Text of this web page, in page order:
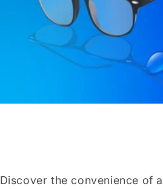
Discover the convenience of